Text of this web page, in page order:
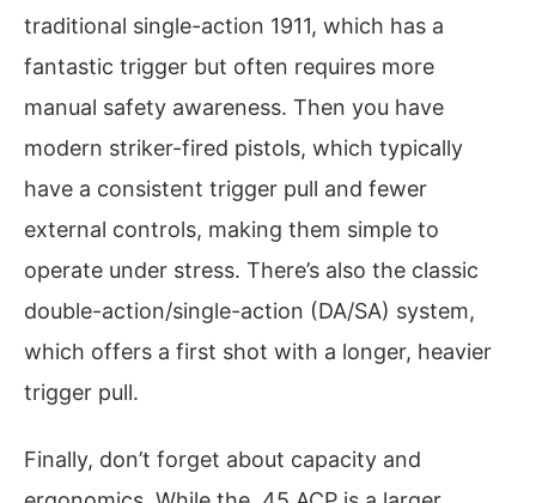
traditional single-action 1911, which has a
fantastic trigger but often requires more
manual safety awareness. Then you have
modern striker-fired pistols, which typically
have a consistent trigger pull and fewer
external controls, making them simple to
operate under stress. There’s also the classic
double-action/single-action (DA/SA) system,
which offers a first shot with a longer, heavier
trigger pull.
Finally, don’t forget about capacity and